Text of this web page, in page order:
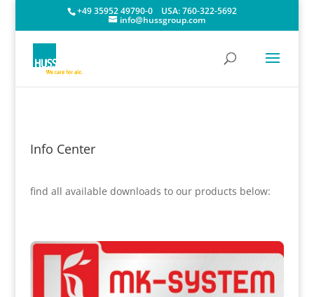
+49 35952 49790-0 USA:760-322-5692
info@hussgroup.com
Info Center
find all available downloads to our products below: